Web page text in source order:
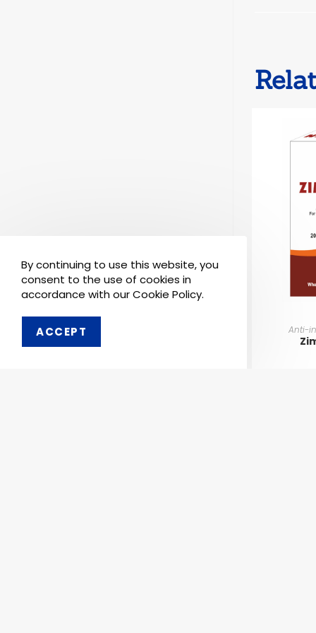
Anti-
By continuing to use this website, you
consent to the use of cookies in
accordance with our Cookie Policy.
ACCEPT